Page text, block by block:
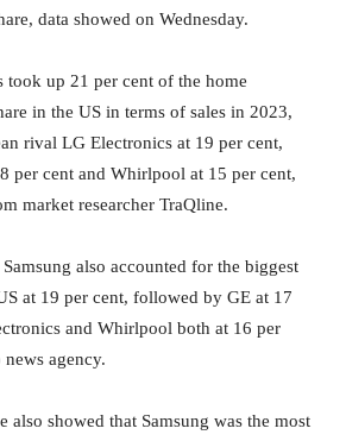
data showed on Wednesday.
took up 21 per cent of the home
in the US in terms of sales in 2023,
rival LG Electronics at 19 per cent,
per cent and Whirlpool at 15 per cent,
market researcher TraQline.
also accounted for the biggest
at 19 per cent, followed by GE at 17
and Whirlpool both at 16 per
agency.
also showed that Samsung was the most